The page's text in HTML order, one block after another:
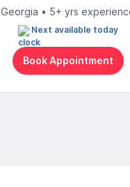
Georgia • 5+ yrs
Next available today
Book Appointment